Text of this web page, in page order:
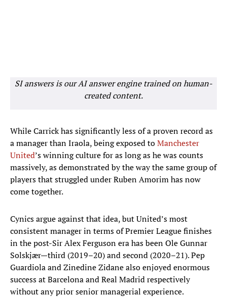
SI answers is our AI answer engine trained on human-
created content.
While Carrick has significantly less of a proven record as
a manager than Iraola, being exposed toManchester
United’s winning culture for as long as he was counts
massively, as demonstrated by the way the same group of
players that struggled under Ruben Amorim has now
come together.
Cynics argue against that idea, but United’s most
consistent manager in terms of Premier League finishes
in the post-Sir Alex Ferguson era has been Ole Gunnar
Solskjær—third (2019–20) and second (2020–21). Pep
Guardiola and Zinedine Zidane also enjoyed enormous
success at Barcelona and Real Madrid respectively
without any prior senior managerial experience.